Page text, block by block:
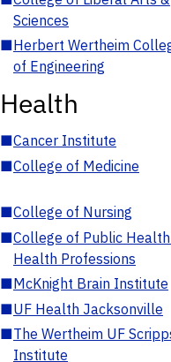
Sciences
■Herbert Wertheim
of Engineering
Health
■Cancer Institute
■College of Medicine
■College of Nursing
■College of Public
Health Professions
■McKnight Brain Institute
■UF Health Jacksonville
■The Wertheim UF
Institute